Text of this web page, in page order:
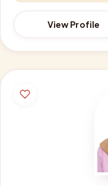
View Profile